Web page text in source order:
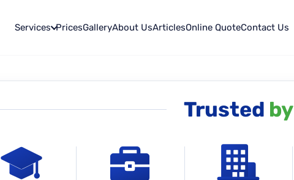
Services PricesGalleryAbout UsArticlesOnline QuoteContact Us
Trusted by